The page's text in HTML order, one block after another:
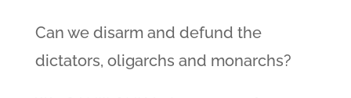
Can we disarm and defund the
dictators, oligarchs and monarchs?